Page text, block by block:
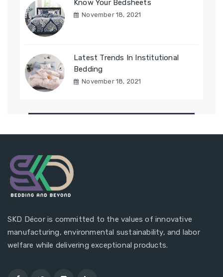
Know Your Bedsheets
November 18, 2021
Latest Trends In Institutional
Bedding
November 18, 2021
SKD Décor is committed to the values of innovative
manufacturing, environmental sustainability, and labor
welfare while delivering exceptional products.